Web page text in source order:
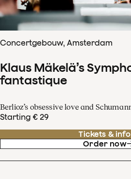
Concertgebouw, Amsterdam
Klaus Mäkelä’s
fantastique
Berlioz’s obsessive love and
Starting € 29
Tickets & info
Order now